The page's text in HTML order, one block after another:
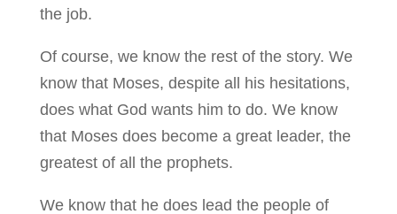
the job.
Of course, we know the rest of the story. We
know that Moses, despite all his hesitations,
does what God wants him to do. We know
that Moses does become a great leader, the
greatest of all the prophets.
We know that he does lead the people of